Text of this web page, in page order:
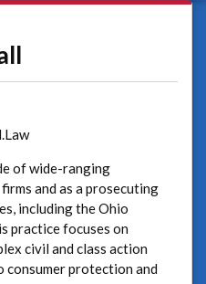
of wide-ranging
and as a prosecuting
including the Ohio
practice focuses on
civil and class action
protection and